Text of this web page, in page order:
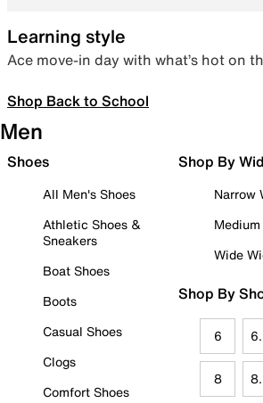
Learning style
Ace move-in day with what’s hot on
Shop Back to School
Men
Shoes
All Men's Shoes
Athletic Shoes &
Sneakers
Boat Shoes
Boots
Casual Shoes
Clogs
Comfort Shoes
Shop By
Narrow
Wide
Shop By
6
8